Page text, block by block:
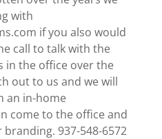
with
if you also would
call to talk with the
in the office over the
out to us and we will
an in-home
come to the office and
937-548-6572